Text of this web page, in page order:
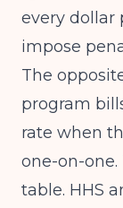
every dollar
impose
The
program
rate when
one-on-
table. HHS